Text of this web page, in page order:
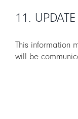
11.
This information
will be